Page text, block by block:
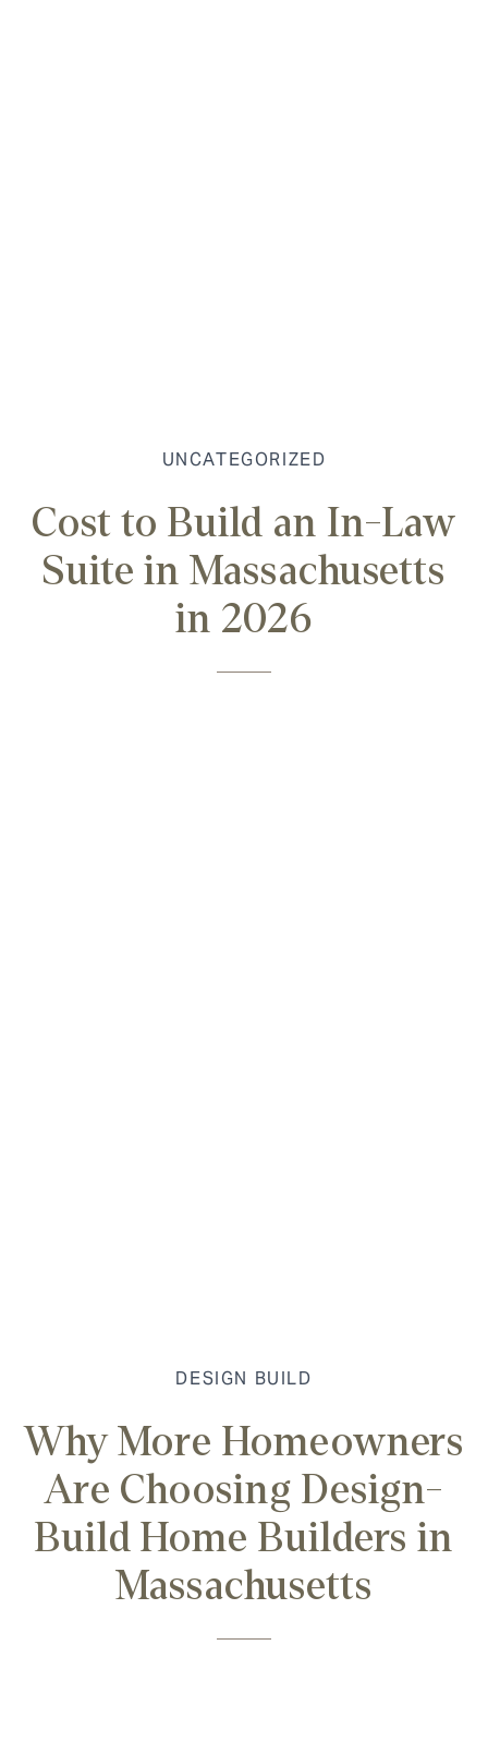
UNCATEGORIZED
Cost to Build an In-Law
Suite in Massachusetts
in 2026
DESIGN BUILD
Why More Homeowners
Are Choosing Design-
Build Home Builders in
Massachusetts